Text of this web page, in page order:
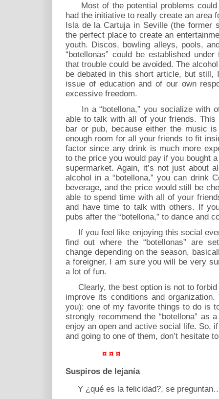
Most of the potential problems could
had the initiative to really create an area
Isla de la Cartuja in Seville (the former
the perfect place to create an
youth. Discos, bowling alleys, pools,
“botellonas” could be established
that trouble could be avoided. The
be debated in this short article, but
issue of education and of our own
excessive freedom.
In a “botellona,” you socialize with
able to talk with all of your friends.
bar or pub, because either the music
enough room for all your friends to fit
factor since any drink is much more
to the price you would pay if you bought
supermarket. Again, it’s not just about
alcohol in a “botellona,” you can drink
beverage, and the price would still be
able to spend time with all of your
and have time to talk with others. If
pubs after the “botellona,” to dance and
If you feel like enjoying this social
find out where the “botellonas” are
change depending on the season,
a foreigner, I am sure you will be very
a lot of fun.
Clearly, the best option is not to forbid
improve its conditions and
you): one of my favorite things to do is
strongly recommend the “botellona” as
enjoy an open and active social life. So,
and going to one of them, don’t hesitate
¤ ¤ ¤
Suspiros de lejanía
Y ¿qué es la felicidad?, se